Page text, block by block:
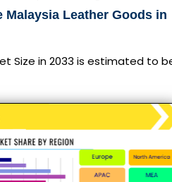
Malaysia Leather Goods in
Size in 2033 is estimated to